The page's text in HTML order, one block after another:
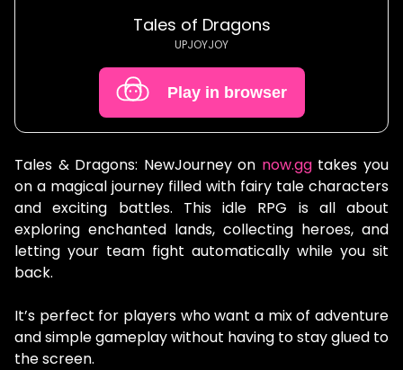
Play in browser
Tales of Dragons
UPJOYJOY
Tales & Dragons: NewJourney on now.ggtakes you
on a magical journey filled with fairy tale characters
and exciting battles. This idle RPG is all about
exploring enchanted lands, collecting heroes, and
letting your team fight automatically while you sit
back.
It’s perfect for players who want a mix of adventure
and simple gameplay without having to stay glued to
the screen.